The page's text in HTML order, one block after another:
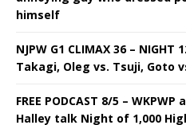
himself
NJPW G1 CLIMAX 36 – NIGHT
Takagi, Oleg vs. Tsuji, Goto
FREE PODCAST 8/5 –
Halley talk Night of 1,000